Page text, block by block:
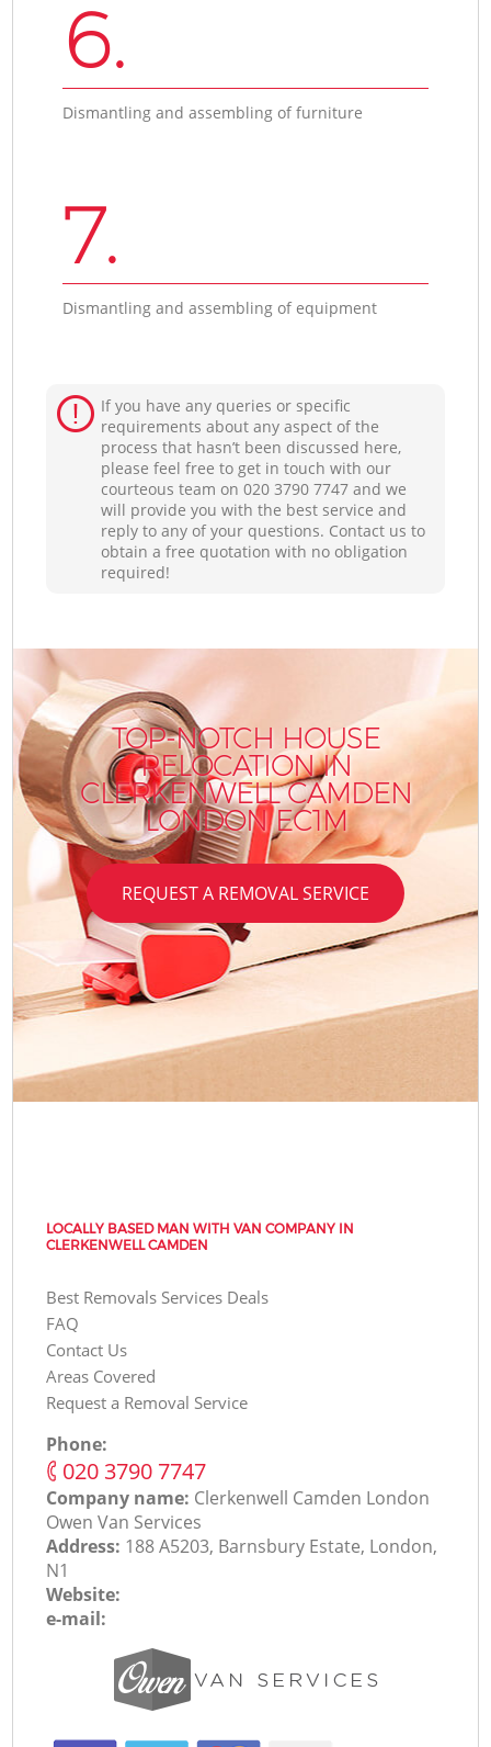
6.
Dismantling and assembling of furniture
7.
Dismantling and assembling of equipment
If you have any queries or specific
requirements about any aspect of the
process that hasn’t been discussed here,
please feel free to get in touch with our
courteous team on ‎020 3790 7747 and we
will provide you with the best service and
reply to any of your questions. Contact us to
obtain a free quotation with no obligation
required!
TOP-NOTCH HOUSE
RELOCATION IN
CLERKENWELL CAMDEN
LONDON EC1M
REQUEST A REMOVAL SERVICE
LOCALLY BASED MAN WITH VAN COMPANY IN
CLERKENWELL CAMDEN
Best Removals Services Deals
FAQ
Contact Us
Areas Covered
Request a Removal Service
Phone:
‎020 3790 7747
Company name: Clerkenwell Camden London
Оwen Van Services
Address: 188 A5203, Barnsbury Estate, London,
N1
Website:
e-mail: